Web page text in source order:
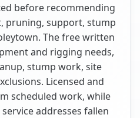
before recommending
pruning, support, stump
The free written
and rigging needs,
stump work, site
Licensed and
scheduled work, while
addresses fallen